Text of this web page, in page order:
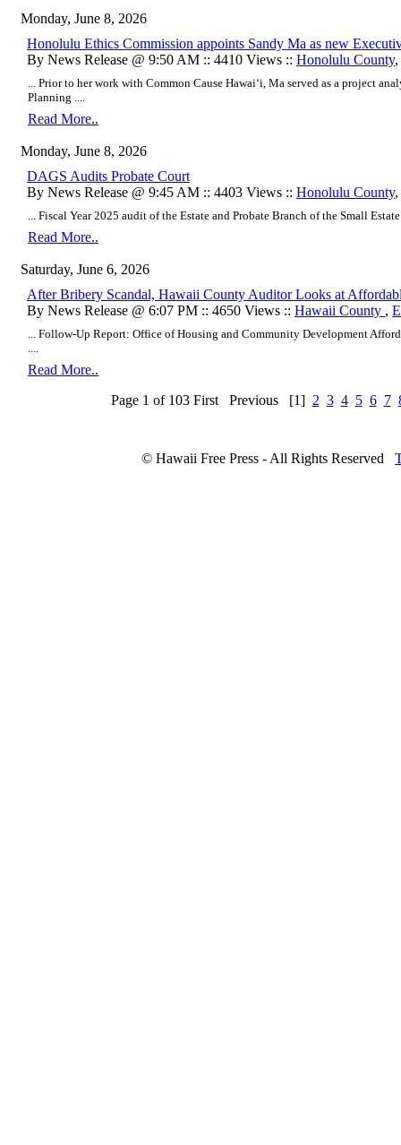
Monday, June 8, 2026
Honolulu Ethics Commission appoints Sandy Ma as new
By News Release @ 9:50 AM :: 4410 Views :: Honolulu County,
... Prior to her work with Common Cause Hawaiʻi, Ma served as a project
Planning ....
Read More..
Monday, June 8, 2026
DAGS Audits Probate Court
By News Release @ 9:45 AM :: 4403 Views :: Honolulu County,
... Fiscal Year 2025 audit of the Estate and Probate Branch of the Small
Read More..
Saturday, June 6, 2026
After Bribery Scandal, Hawaii County Auditor Looks at
By News Release @ 6:07 PM :: 4650 Views :: Hawaii County ,
... Follow-Up Report: Office of Housing and Community Development
Read More..
Page 1 of 103 First Previous [1] 2 3 4 5 6 7
© Hawaii Free Press - All Rights Reserved